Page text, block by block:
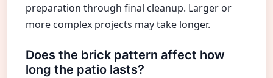
preparation through final cleanup. Larger or
more complex projects may take longer.
Does the brick pattern affect how
long the patio lasts?